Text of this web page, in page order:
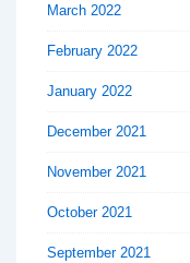
March 2022
February 2022
January 2022
December 2021
November 2021
October 2021
September 2021